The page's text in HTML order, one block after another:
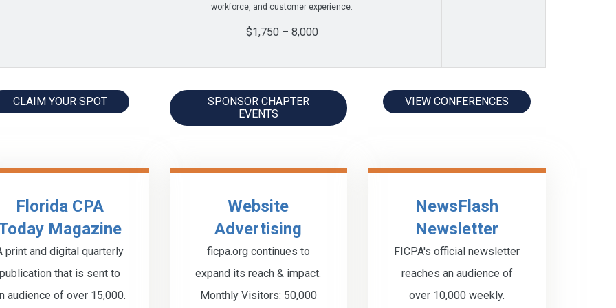
workforce, and customer experience.
$1,750 – 8,000
CLAIM YOUR SPOT
SPONSOR CHAPTER
EVENTS
VIEW CONFERENCES
Florida CPA
Magazine
print and digital quarterly
publication that is sent to
audience of over 15,000.
Website
Advertising
ficpa.org continues to
expand its reach & impact.
Monthly Visitors: 50,000
NewsFlash
Newsletter
FICPA's official newsletter
reaches an audience of
over 10,000 weekly.